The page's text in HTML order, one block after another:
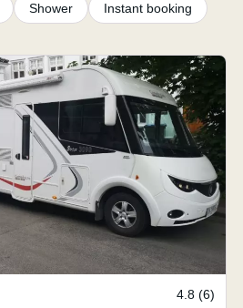
Shower Instant booking
4.8 (6)